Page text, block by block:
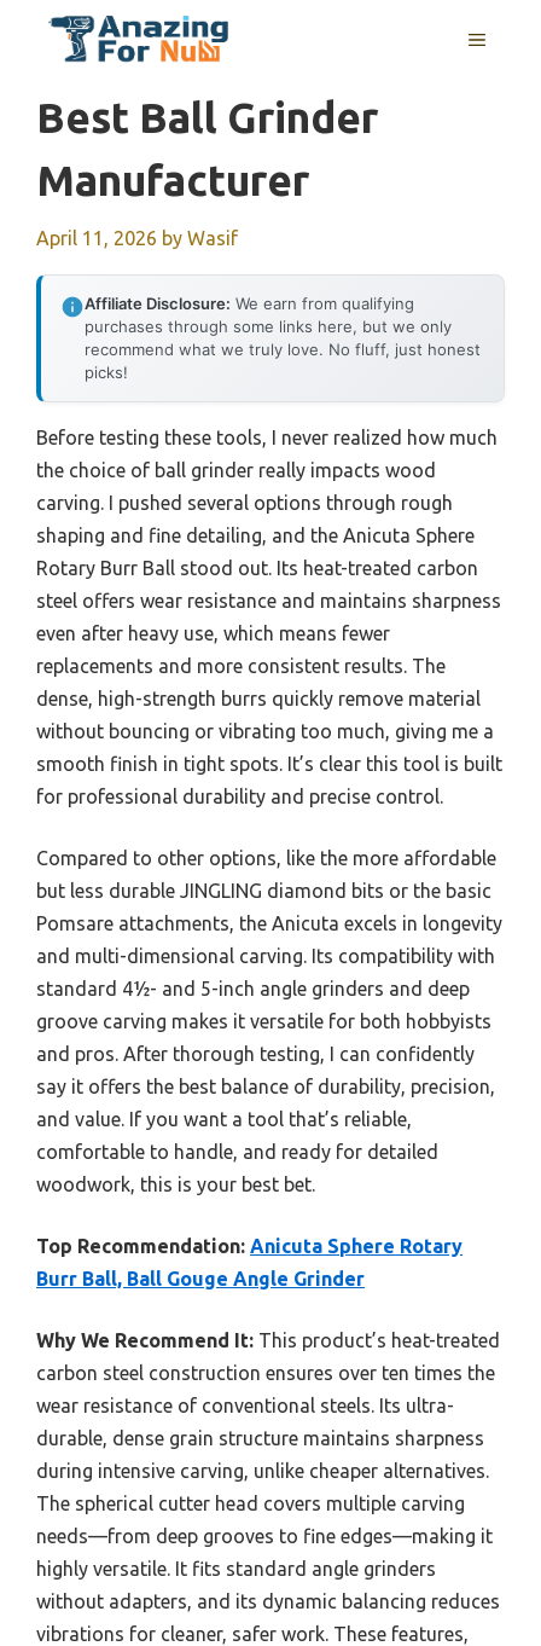
MENU
Best Ball Grinder
Manufacturer
April 11, 2026 by Wasif
Affiliate Disclosure: We earn from qualifying
purchases through some links here, but we only
recommend what we truly love. No fluff, just honest
picks!
Before testing these tools, I never realized how much
the choice of ball grinder really impacts wood
carving. I pushed several options through rough
shaping and fine detailing, and the Anicuta Sphere
Rotary Burr Ball stood out. Its heat-treated carbon
steel offers wear resistance and maintains sharpness
even after heavy use, which means fewer
replacements and more consistent results. The
dense, high-strength burrs quickly remove material
without bouncing or vibrating too much, giving me a
smooth finish in tight spots. It’s clear this tool is built
for professional durability and precise control.
Compared to other options, like the more affordable
but less durable JINGLING diamond bits or the basic
Pomsare attachments, the Anicuta excels in longevity
and multi-dimensional carving. Its compatibility with
standard 4½- and 5-inch angle grinders and deep
groove carving makes it versatile for both hobbyists
and pros. After thorough testing, I can confidently
say it offers the best balance of durability, precision,
and value. If you want a tool that’s reliable,
comfortable to handle, and ready for detailed
woodwork, this is your best bet.
Top Recommendation: Anicuta Sphere Rotary
Burr Ball, Ball Gouge Angle Grinder
Why We Recommend It: This product’s heat-treated
carbon steel construction ensures over ten times the
wear resistance of conventional steels. Its ultra-
durable, dense grain structure maintains sharpness
during intensive carving, unlike cheaper alternatives.
The spherical cutter head covers multiple carving
needs—from deep grooves to fine edges—making it
highly versatile. It fits standard angle grinders
without adapters, and its dynamic balancing reduces
vibrations for cleaner, safer work. These features,